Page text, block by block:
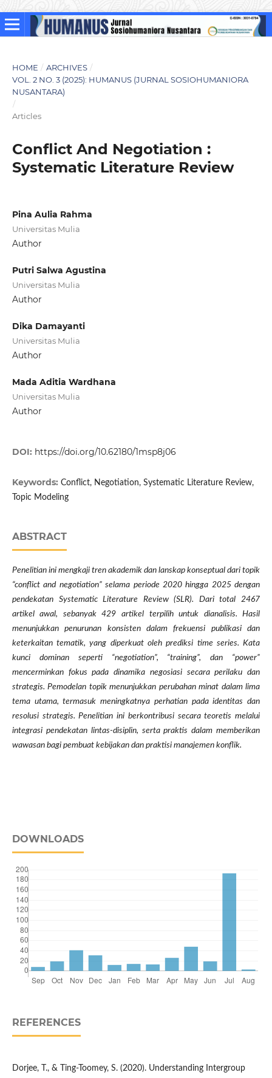
HOME / ARCHIVES /
VOL. 2 NO. 3 (2025): HUMANUS (JURNAL SOSIOHUMANIORA
NUSANTARA)
/
Articles
Conflict And Negotiation :
Systematic Literature Review
Pina Aulia Rahma
Universitas Mulia
Author
Putri Salwa Agustina
Universitas Mulia
Author
Dika Damayanti
Universitas Mulia
Author
Mada Aditia Wardhana
Universitas Mulia
Author
DOI: https://doi.org/10.62180/1msp8j06
Keywords: Conflict, Negotiation, Systematic Literature Review,
Topic Modeling
ABSTRACT
Penelitian ini mengkaji tren akademik dan lanskap konseptual dari topik
“conflict and negotiation” selama periode 2020 hingga 2025 dengan
pendekatan Systematic Literature Review (SLR). Dari total 2467
artikel awal, sebanyak 429 artikel terpilih untuk dianalisis. Hasil
menunjukkan penurunan konsisten dalam frekuensi publikasi dan
keterkaitan tematik, yang diperkuat oleh prediksi time series. Kata
kunci dominan seperti “negotiation”, “training”, dan “power”
mencerminkan fokus pada dinamika negosiasi secara perilaku dan
strategis. Pemodelan topik menunjukkan perubahan minat dalam lima
tema utama, termasuk meningkatnya perhatian pada identitas dan
resolusi strategis. Penelitian ini berkontribusi secara teoretis melalui
integrasi pendekatan lintas-disiplin, serta praktis dalam memberikan
wawasan bagi pembuat kebijakan dan praktisi manajemen konflik.
DOWNLOADS
REFERENCES
Dorjee, T., & Ting‐Toomey, S. (2020). Understanding Intergroup